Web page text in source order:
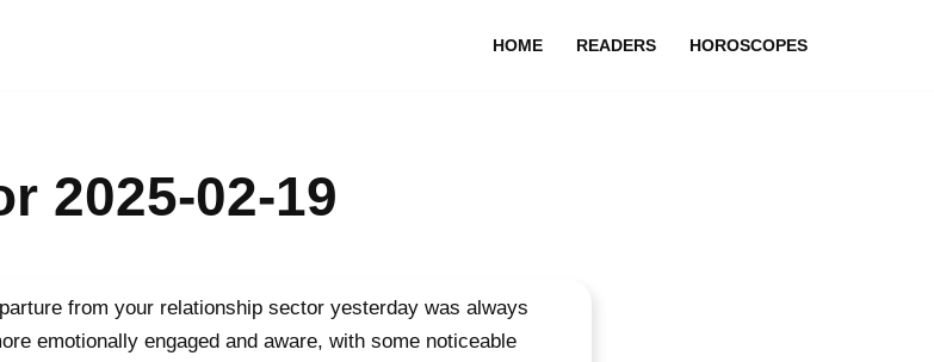
HOME READERS HOROSCOPES
2025-02-19
from your relationship sector yesterday was always
emotionally engaged and aware, with some noticeable